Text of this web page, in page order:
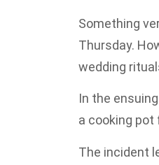
Something
Thursday.
wedding
In the
a cooking pot
The incident